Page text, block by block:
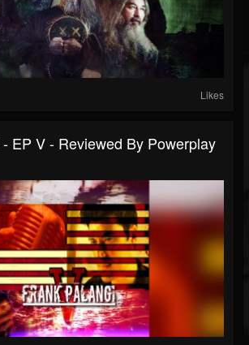
Likes
EP V - Reviewed By Powerplay